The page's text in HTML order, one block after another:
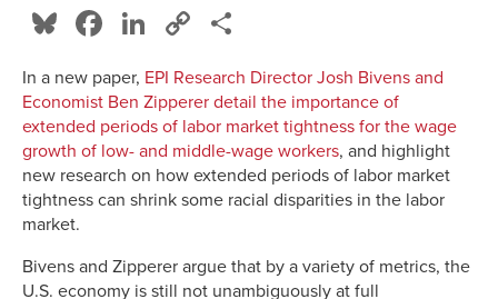
Bluesky
Facebook
LinkedIn
Copy
In a new paper, EPI Research Director Josh Bivens and
Economist Ben Zipperer detail the importance of
extended periods of labor market tightness for the wage
growth of low- and middle-wage workers, and highlight
new research on how extended periods of labor market
tightness can shrink some racial disparities in the labor
market.
Bivens and Zipperer argue that by a variety of metrics, the
U.S. economy is still not unambiguously at full